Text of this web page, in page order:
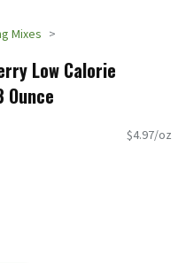
Mixes
Low Calorie
$4.97/oz